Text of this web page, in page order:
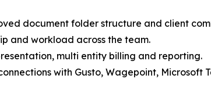
document folder structure and client
and workload across the team.
multi entity billing and reporting.
with Gusto, Wagepoint, Microsoft